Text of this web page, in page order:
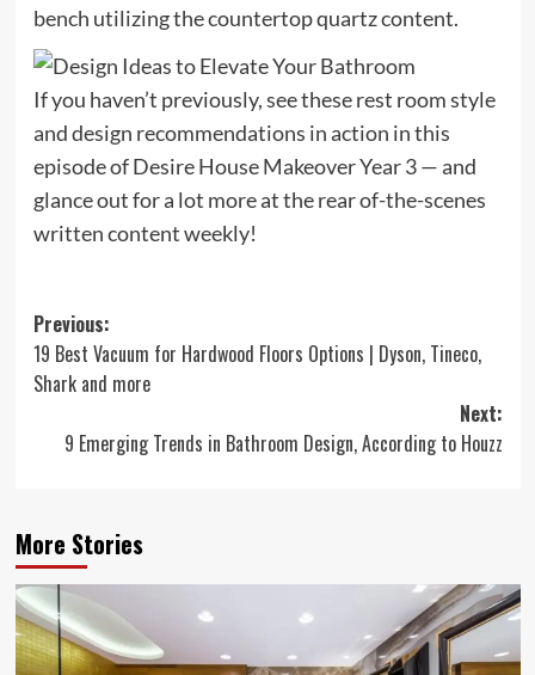
bench utilizing the countertop quartz content.
If you haven’t previously, see these rest room style
and design recommendations in action in this
episode of Desire House Makeover Year 3 — and
glance out for a lot more at the rear of-the-scenes
written content weekly!
Post
navigation
Previous:
19 Best Vacuum for Hardwood Floors Options | Dyson, Tineco,
Shark and more
Next:
9 Emerging Trends in Bathroom Design, According to Houzz
More Stories